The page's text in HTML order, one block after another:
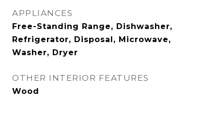
APPLIANCES
Free-Standing Range, Dishwasher,
Refrigerator, Disposal, Microwave,
Washer, Dryer
OTHER INTERIOR FEATURES
Wood